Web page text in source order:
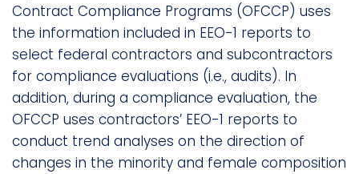
Contract Compliance Programs (OFCCP) uses
the information included in EEO-1 reports to
select federal contractors and subcontractors
for compliance evaluations (i.e., audits). In
addition, during a compliance evaluation, the
OFCCP uses contractors’ EEO-1 reports to
conduct trend analyses on the direction of
changes in the minority and female composition